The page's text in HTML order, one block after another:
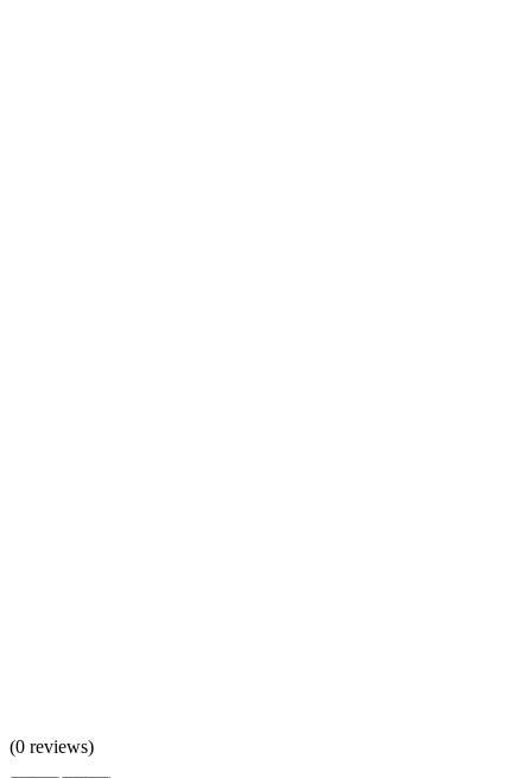
(0 reviews)